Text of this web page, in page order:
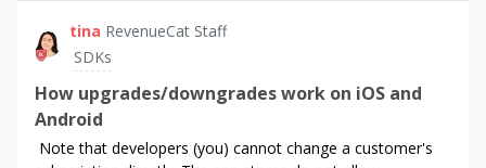
makeDeferredPurchase { (transaction, info, error,
tina RevenueCat Staff
SDKs
How upgrades/downgrades work on iOS and
Android
Note that developers (you) cannot change a customer's